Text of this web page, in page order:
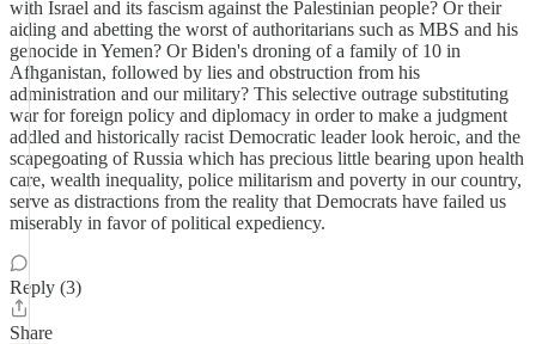
with Israel and its fascism against the Palestinian people? Or their
aiding and abetting the worst of authoritarians such as MBS and his
genocide in Yemen? Or Biden's droning of a family of 10 in
Afhganistan, followed by lies and obstruction from his
administration and our military? This selective outrage substituting
war for foreign policy and diplomacy in order to make a judgment
addled and historically racist Democratic leader look heroic, and the
scapegoating of Russia which has precious little bearing upon health
care, wealth inequality, police militarism and poverty in our country,
serve as distractions from the reality that Democrats have failed us
miserably in favor of political expediency.
Reply (3)
Share